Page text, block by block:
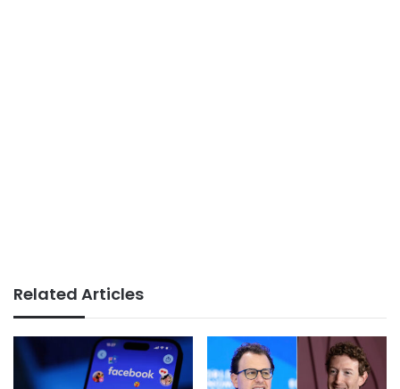
Related Articles